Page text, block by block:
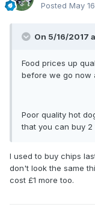
Posted May
On 5/16/2017
Food prices up
before we go now
Poor quality hot
that you can buy 2
I used to buy chips
don't look the same
cost £1 more too.